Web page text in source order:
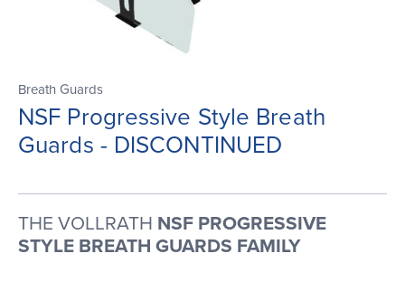
Breath Guards
NSF Progressive Style Breath
Guards - DISCONTINUED
THE VOLLRATH NSF PROGRESSIVE
STYLE BREATH GUARDS FAMILY